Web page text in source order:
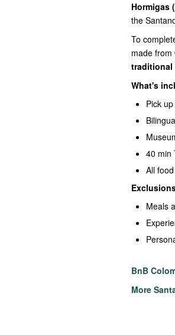
Hormigas
the
To
made from
traditional
What's
Pick
40 min
All
Meals
BnB
More